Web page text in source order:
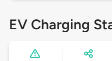
EV Charging